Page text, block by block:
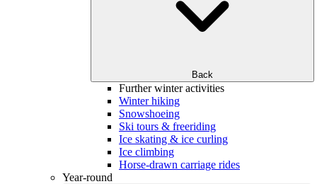
Back
Further winter activities
Winter hiking
Snowshoeing
Ski tours & freeriding
Ice skating & ice curling
Ice climbing
Horse-drawn carriage rides
Year-round